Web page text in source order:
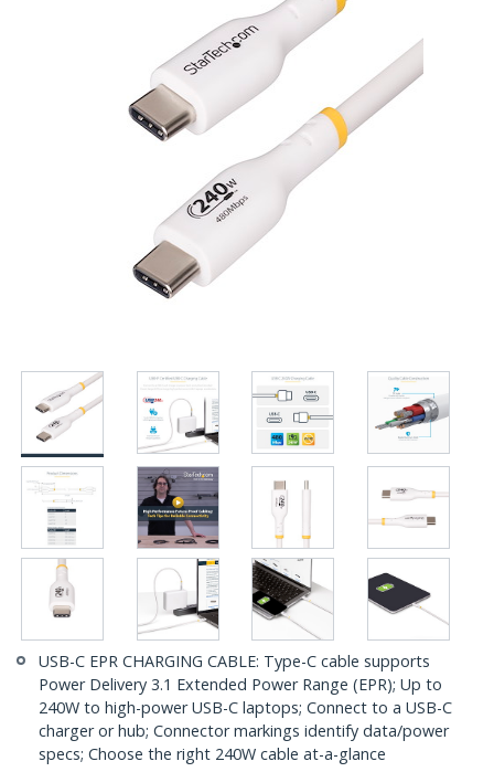
USB-C EPR CHARGING CABLE: Type-C cable supports
Power Delivery 3.1 Extended Power Range (EPR); Up to
240W to high-power USB-C laptops; Connect to a USB-C
charger or hub; Connector markings identify data/power
specs; Choose the right 240W cable at-a-glance